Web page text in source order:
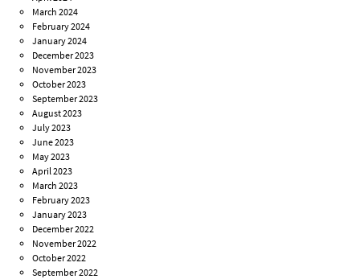
March 2024
February 2024
January 2024
December 2023
November 2023
October 2023
September 2023
August 2023
July 2023
June 2023
May 2023
April 2023
March 2023
February 2023
January 2023
December 2022
November 2022
October 2022
September 2022